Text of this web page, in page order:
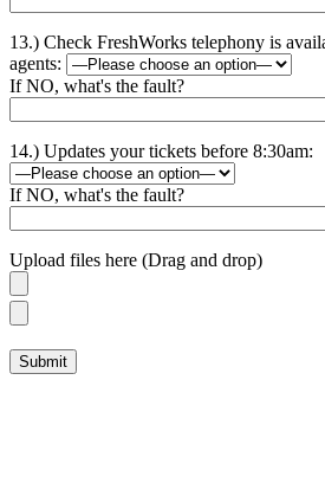
13.) Check FreshWorks telephony is
agents:
If NO, what's the fault?
14.) Updates your tickets before 8:30am:
If NO, what's the fault?
Upload files here (Drag and drop)